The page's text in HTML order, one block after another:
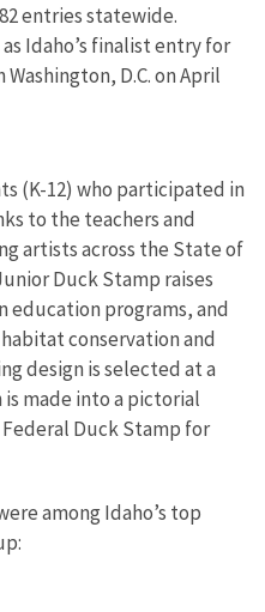
entries statewide.
Idaho’s finalist entry for
D.C. on April
(K-12) who participated in
to the teachers and
artists across the State of
Duck Stamp raises
education programs, and
conservation and
design is selected at a
made into a pictorial
Duck Stamp for
among Idaho’s top